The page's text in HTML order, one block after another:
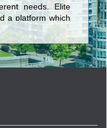
needs. Elite
a platform which